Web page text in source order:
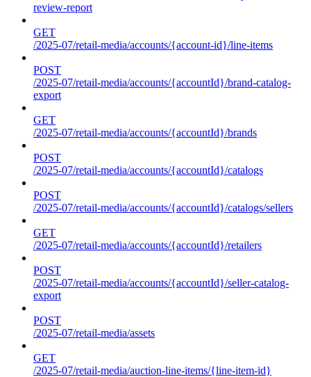
review-report
GET
/2025-07/retail-media/accounts/{account-id}/line-items
POST
/2025-07/retail-media/accounts/{accountId}/brand-catalog-
export
GET
/2025-07/retail-media/accounts/{accountId}/brands
POST
/2025-07/retail-media/accounts/{accountId}/catalogs
POST
/2025-07/retail-media/accounts/{accountId}/catalogs/sellers
GET
/2025-07/retail-media/accounts/{accountId}/retailers
POST
/2025-07/retail-media/accounts/{accountId}/seller-catalog-
export
POST
/2025-07/retail-media/assets
GET
/2025-07/retail-media/auction-line-items/{line-item-id}